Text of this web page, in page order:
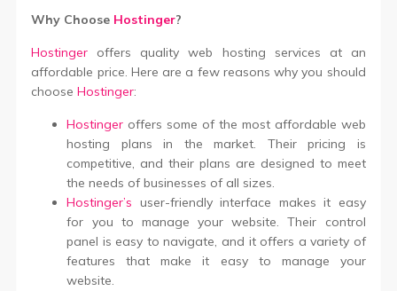
Why Choose Hostinger?
Hostinger offers quality web hosting services at an
affordable price. Here are a few reasons why you should
chooseHostinger:
Hostinger offers some of the most affordable web
hosting plans in the market. Their pricing is
competitive, and their plans are designed to meet
the needs of businesses of all sizes.
Hostinger’s user-friendly interface makes it easy
for you to manage your website. Their control
panel is easy to navigate, and it offers a variety of
features that make it easy to manage your
website.